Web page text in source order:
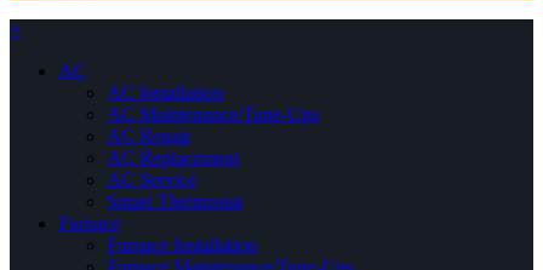
×
AC
AC Installation
AC Maintenance/Tune-Ups
AC Repair
AC Replacement
AC Service
Smart Thermostat
Furnace
Furnace Installation